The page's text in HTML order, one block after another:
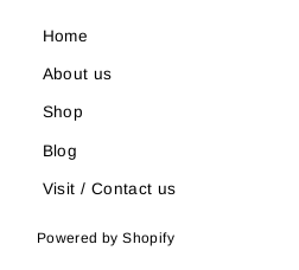
Home
About us
Shop
Blog
Visit / Contact us
Powered by Shopify